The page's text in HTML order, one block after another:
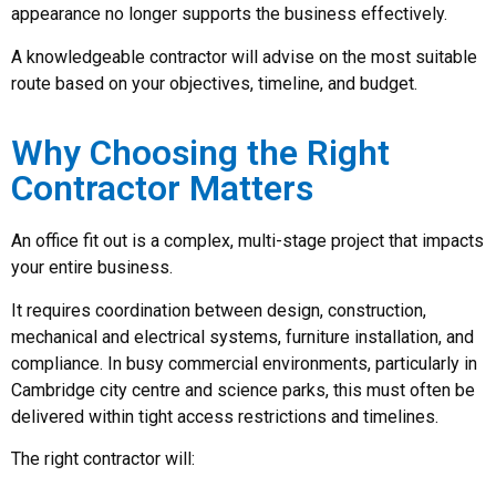
appearance no longer supports the business effectively.
A knowledgeable contractor will advise on the most suitable
route based on your objectives, timeline, and budget.
Why Choosing the Right
Contractor Matters
An office fit out is a complex, multi-stage project that impacts
your entire business.
It requires coordination between design, construction,
mechanical and electrical systems, furniture installation, and
compliance. In busy commercial environments, particularly in
Cambridge city centre and science parks, this must often be
delivered within tight access restrictions and timelines.
The right contractor will: